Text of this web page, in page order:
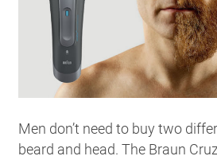
Men don’t need to buy two
beard and head. The Braun